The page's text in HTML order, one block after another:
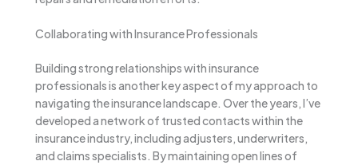
Collaborating with Insurance Professionals
Building strong relationships with insurance
professionals is another key aspect of my approach to
navigating the insurance landscape. Over the years, I’ve
developed a network of trusted contacts within the
insurance industry, including adjusters, underwriters,
and claims specialists. By maintaining open lines of